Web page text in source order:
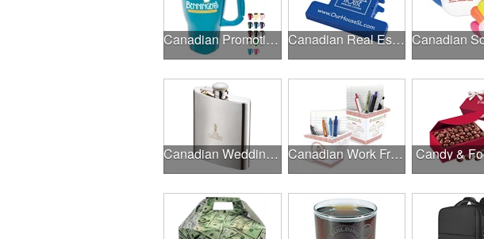
Canadian Promotional Products Canadian Real Estate Programs
Canadian Wedding Events Canadian Work From Home Essentials Candy &